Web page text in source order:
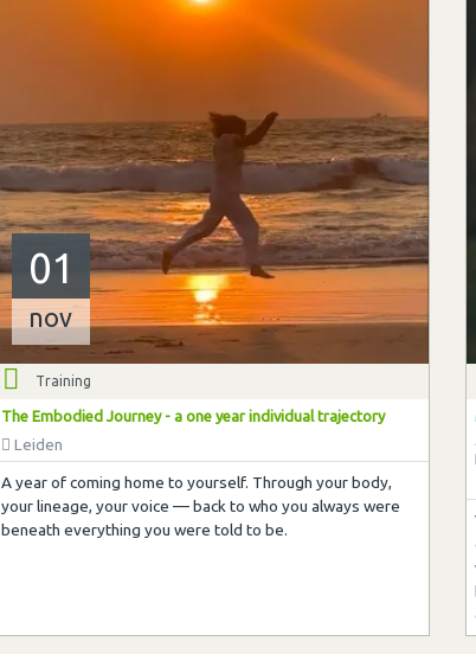
01
nov
Training
The Embodied Journey - a one year individual trajectory
Leiden
A year of coming home to yourself. Through your body,
your lineage, your voice — back to who you always were
beneath everything you were told to be.